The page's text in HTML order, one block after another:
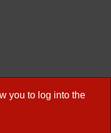
you to log into the